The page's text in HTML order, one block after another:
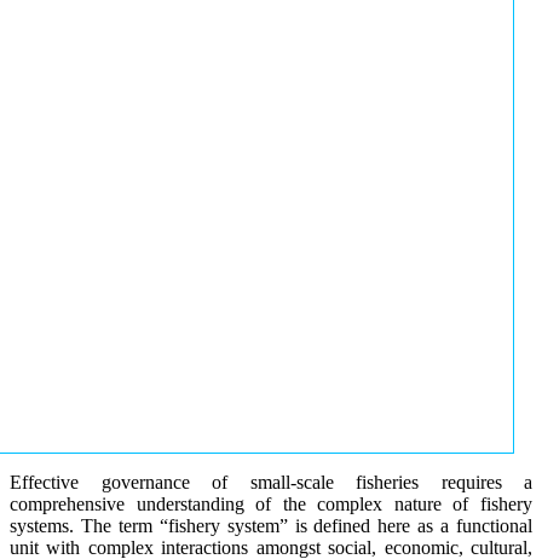
Effective governance of small-scale fisheries requires a
comprehensive understanding of the complex nature of fishery
systems. The term “fishery system” is defined here as a functional
unit with complex interactions amongst social, economic, cultural,